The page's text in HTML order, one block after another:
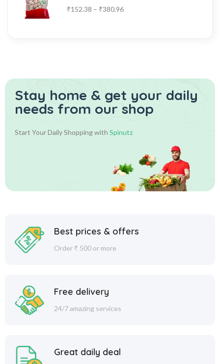
₹152.38 – ₹380.96
Stay home & get your daily
needs from our shop
Start Your Daily Shopping with Spinutz
Best prices & offers
Order ₹ 500 or more
Free delivery
24/7 amazing services
Great daily deal